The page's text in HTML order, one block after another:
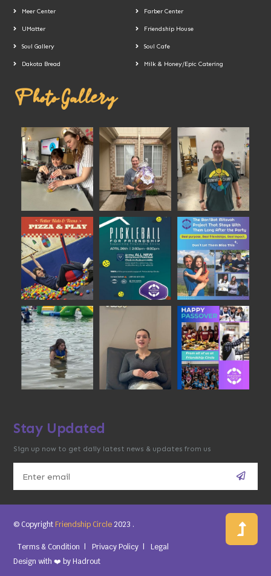
Meer Center Farber Center
UMatter Friendship House
Soul Gallery Soul Cafe
Dakota Bread Milk & Honey/Epic Catering
Photo Gallery
Stay Updated
Sign up now to get daily latest news & updates from us
© Copyright Friendship Circle 2023 .
Terms & Condition Privacy Policy
Legal
Design with ❤️ byHadrout